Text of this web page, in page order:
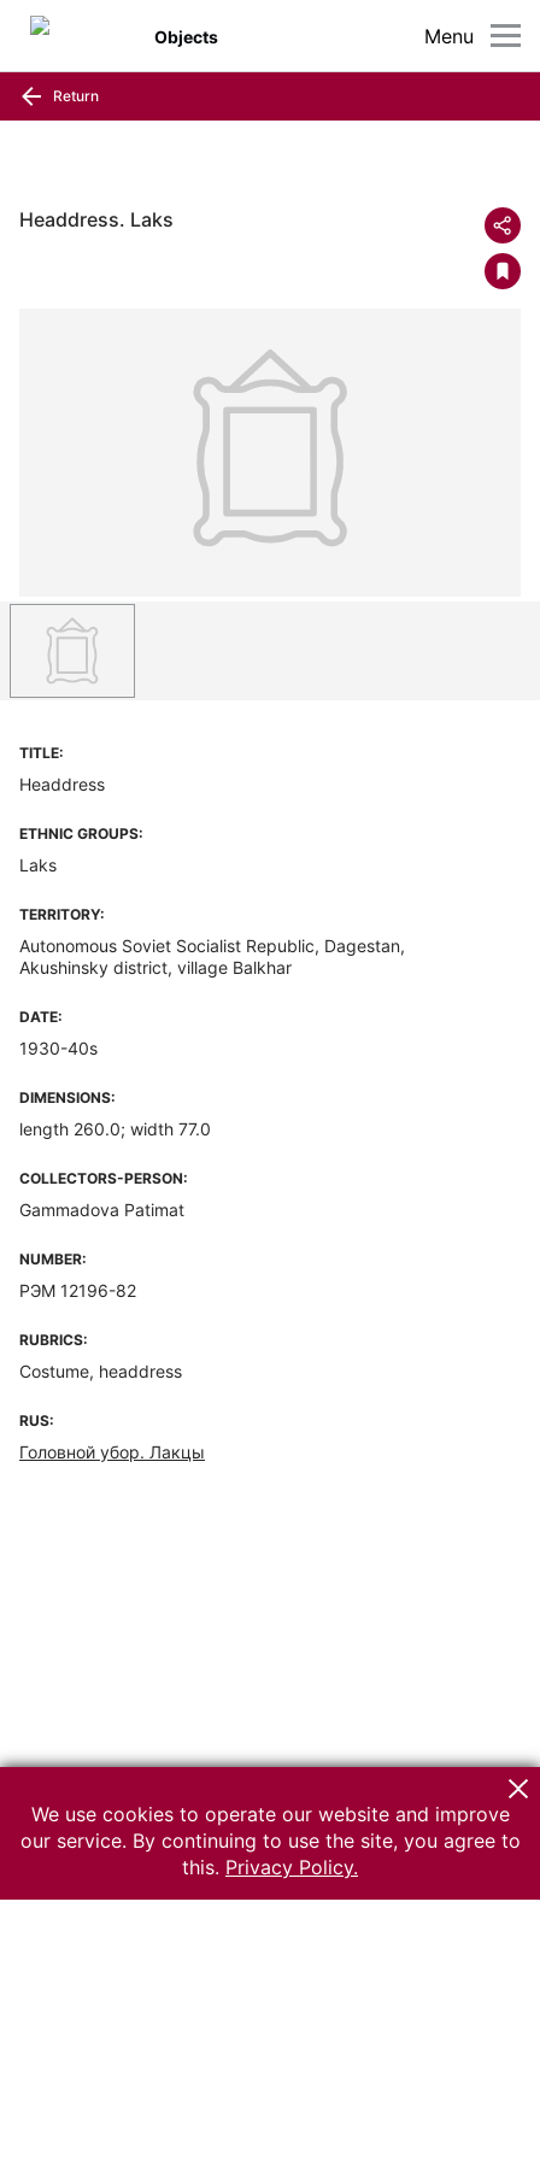
Menu
Objects
Return
Headdress. Laks
TITLE:
Headdress
ETHNIC GROUPS:
Laks
TERRITORY:
Autonomous Soviet Socialist Republic, Dagestan,
Akushinsky district, village Balkhar
DATE:
1930-40s
DIMENSIONS:
length 260.0; width 77.0
COLLECTORS-PERSON:
Gammadova Patimat
NUMBER:
РЭМ 12196-82
RUBRICS:
Costume, headdress
RUS:
Головной убор. Лакцы
We use cookies to operate our website and improve
our service. By continuing to use the site, you agree to
this. Privacy Policy.